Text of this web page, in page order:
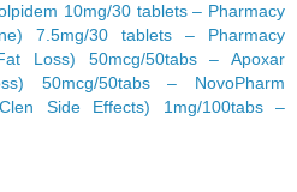
10mg/30 tablets – Pharmacy
7.5mg/30 tablets – Pharmacy
Loss) 50mcg/50tabs – Apoxar
50mcg/50tabs – NovoPharm
Side Effects) 1mg/100tabs –